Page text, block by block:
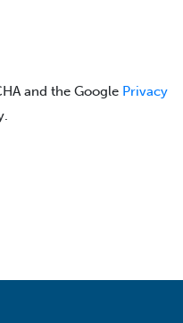
and the Google Privacy